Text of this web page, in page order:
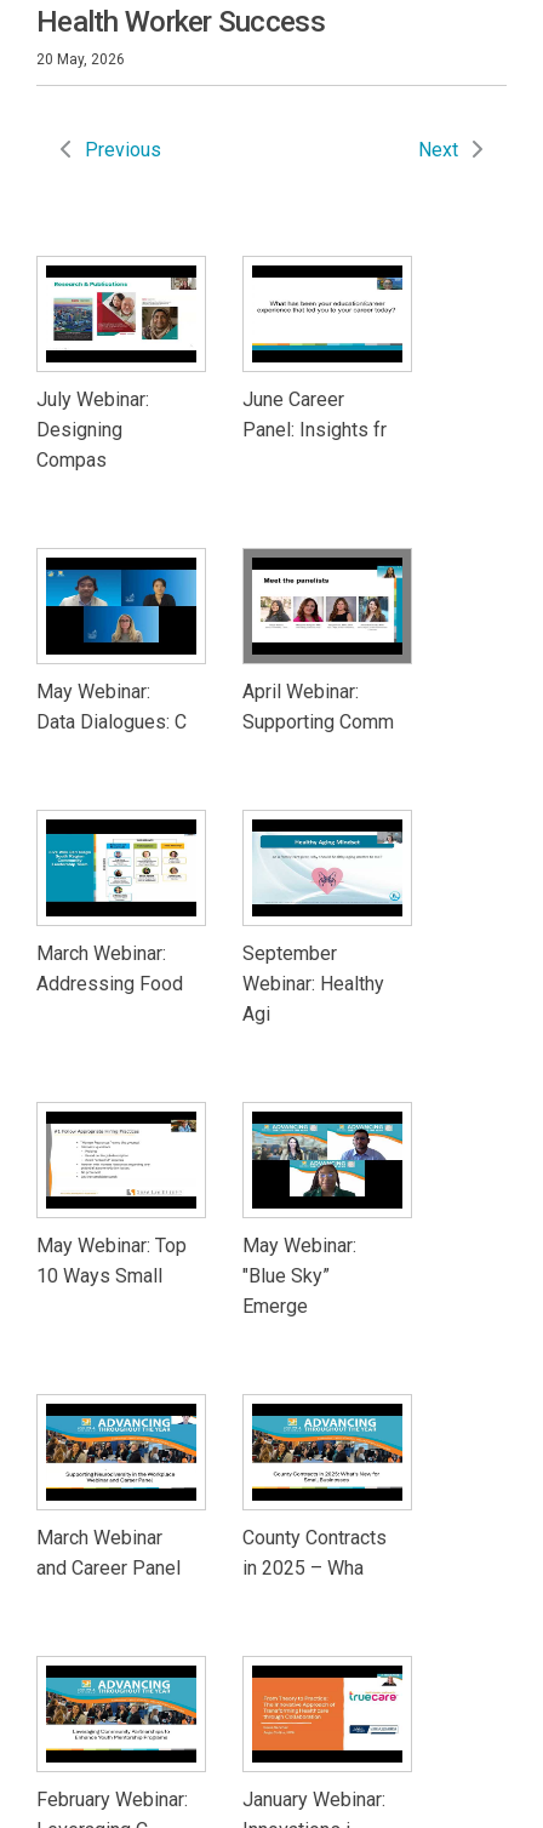
Health Worker Success
20 May, 2026
Previous Next
July Webinar:
Designing
Compas
June Career
Panel: Insights fr
May Webinar:
Data Dialogues: C
April Webinar:
Supporting Comm
March Webinar:
Addressing Food
September
Webinar: Healthy
Agi
May Webinar: Top
10 Ways Small
May Webinar:
"Blue Sky”
Emerge
March Webinar
and Career Panel
County Contracts
in 2025 – Wha
February Webinar:
January Webinar: